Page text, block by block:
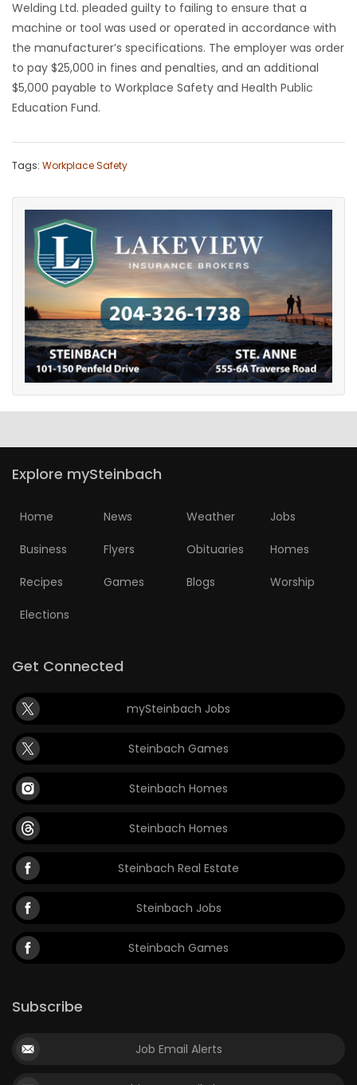
Welding Ltd. pleaded guilty to failing to ensure that a
machine or tool was used or operated in accordance with
the manufacturer’s specifications. The employer was order
to pay $25,000 in fines and penalties, and an additional
$5,000 payable to Workplace Safety and Health Public
Education Fund.
Tags: Workplace Safety
Explore mySteinbach
Home News Weather Jobs
Business Flyers Obituaries Homes
Recipes Games Blogs Worship
Elections
Get Connected
mySteinbach Jobs
Steinbach Games
Steinbach Homes
Steinbach Homes
Steinbach Real Estate
Steinbach Jobs
Steinbach Games
Subscribe
Job Email Alerts